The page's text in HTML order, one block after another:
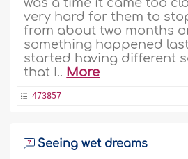
was a time it came too
very hard for them to
from about two months
something happened last
started having different
that I.. More
473857
Seeing wet dreams